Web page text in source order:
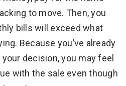
to move. Then, you
bills will exceed what
Because you’ve already
decision, you may feel
with the sale even though